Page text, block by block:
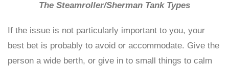
The Steamroller/Sherman Tank Types
If the issue is not particularly important to you, your
best bet is probably to avoid or accommodate. Give the
person a wide berth, or give in to small things to calm